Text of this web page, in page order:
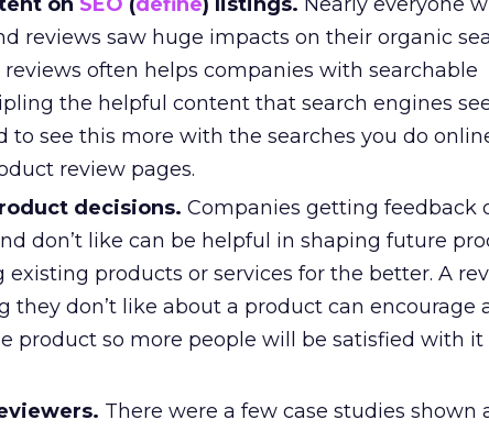
reviews saw huge impacts on their organic
reviews often helps companies with searchable
the helpful content that search engines
to see this more with the searches you do
review pages.
decisions. Companies getting feedback
don’t like can be helpful in shaping future
existing products or services for the better. A
don’t like about a product can encourage
product so more people will be satisfied with it
There were a few case studies shown